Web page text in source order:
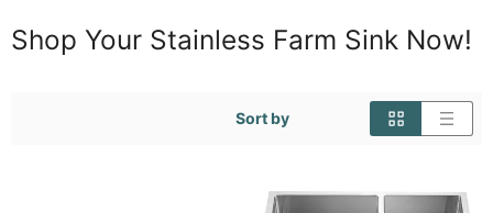
Shop Your Stainless Farm Sink Now!
Sort by